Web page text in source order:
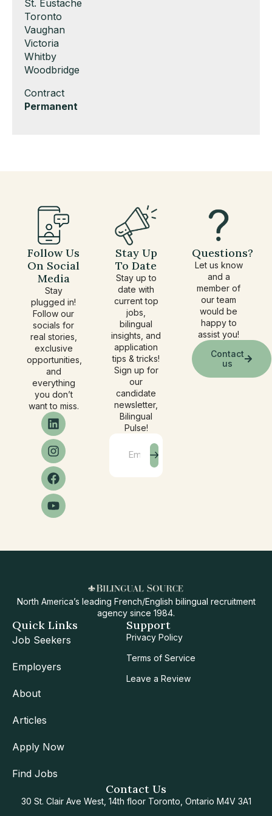
under
filed
under
jobs
filed
under
Show
jobs
filed
under
St. Eustache
Show
jobs
filed
under
Toronto
Show
jobs
filed
under
Vaughan
Show
jobs
filed
Victoria
Show
jobs
under
Whitby
Show
filed
under
Woodbridge
Show
jobs
Contract
Hide
Permanent
Follow Us
On Social
Media
Stay
plugged in!
Follow our
socials for
real stories,
exclusive
opportunities,
and
everything
you don’t
want to miss.
Stay Up
To Date
Stay up to
date with
current top
jobs,
bilingual
insights, and
application
tips & tricks!
Sign up for
our
candidate
newsletter,
Bilingual
Pulse!
Questions?
Let us know
and a
member of
our team
would be
happy to
assist you!
Contact
us
North America’s leading French/English bilingual recruitment
agency since 1984.
Quick Links
Job Seekers
Employers
About
Articles
Apply Now
Find Jobs
Support
Privacy Policy
Terms of Service
Leave a Review
Contact Us
30 St. Clair Ave West, 14th floor Toronto, Ontario M4V 3A1